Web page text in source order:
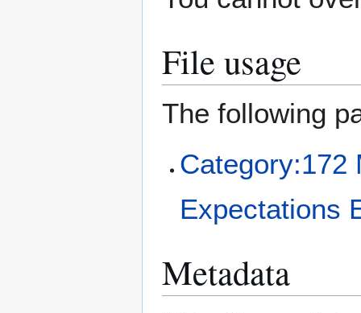
File usage
The following
Category:172
Expectations
Metadata